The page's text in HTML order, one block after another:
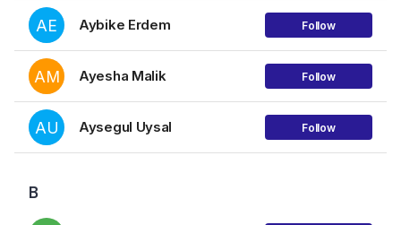
AE Aybike Erdem Follow
AM Ayesha Malik Follow
AU Aysegul Uysal Follow
B